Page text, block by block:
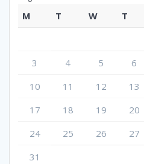
M T W T
3
4 5 6
10
11 12 13
17
18 19 20
24
25 26 27
31